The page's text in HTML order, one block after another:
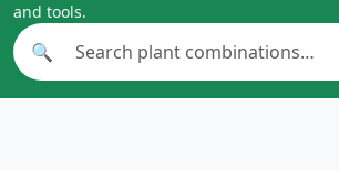
and tools.
Search plant combinations
🔍